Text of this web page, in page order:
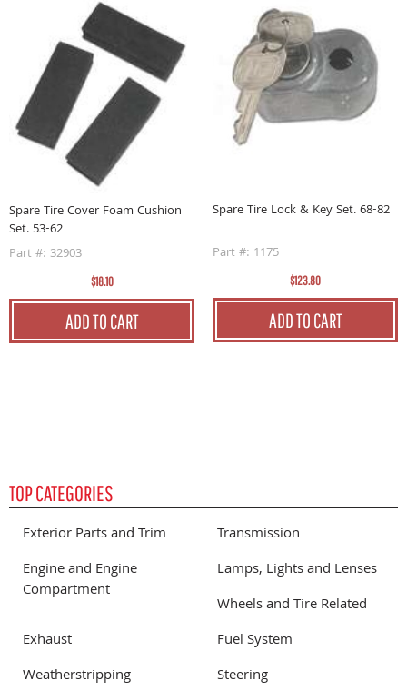
Spare Tire Cover Foam Cushion
Set. 53-62
Part #: 32903
$18.10
ADD TO CART
Spare Tire Lock & Key Set. 68-82
Part #: 1175
$123.80
ADD TO CART
TOP CATEGORIES
Exterior Parts and Trim
Transmission
Engine and Engine
Compartment
Lamps, Lights and Lenses
Wheels and Tire Related
Exhaust
Fuel System
Weatherstripping
Steering